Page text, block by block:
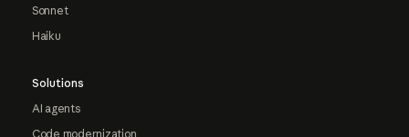
Sonnet
Haiku
Solutions
AI agents
Code modernization